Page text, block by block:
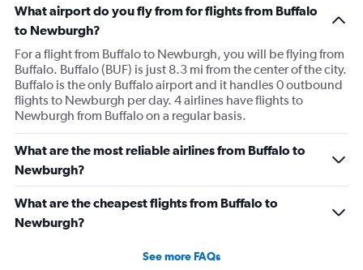
What airport do you fly from for flights from Buffalo
to Newburgh?
For a flight from Buffalo to Newburgh, you will be flying from
Buffalo. Buffalo (BUF) is just 8.3 mi from the center of the city.
Buffalo is the only Buffalo airport and it handles 0 outbound
flights to Newburgh per day. 4 airlines have flights to
Newburgh from Buffalo on a regular basis.
What are the most reliable airlines from Buffalo to
Newburgh?
What are the cheapest flights from Buffalo to
Newburgh?
See more FAQs